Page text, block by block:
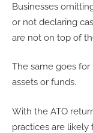
Businesses
or not declaring
are not on top of
The same goes for
assets or funds.
With the ATO
practices are likely